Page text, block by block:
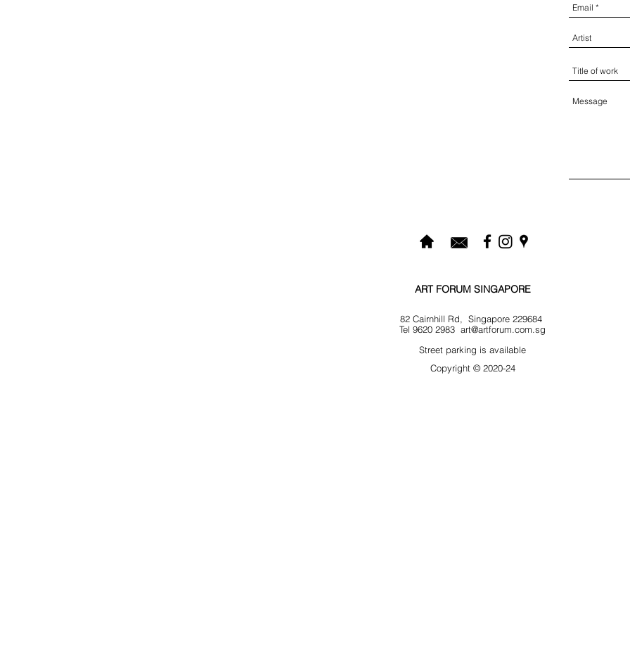
ART FORUM SINGAPORE
82 Cairnhill Rd, Singapore 229684
Tel 9620 2983 art@artforum.com.sg
​Street parking is available
Copyright © 2020-24